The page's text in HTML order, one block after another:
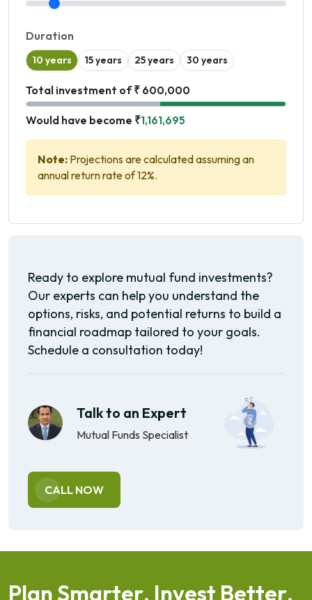
Duration
10 years 15 years 25 years 30 years
Total investment of ₹ 600,000
Would have become ₹1,161,695
Note: Projections are calculated assuming an
annual return rate of 12%.
Ready to explore mutual fund investments?
Our experts can help you understand the
options, risks, and potential returns to build a
financial roadmap tailored to your goals.
Schedule a consultation today!
Talk to an Expert
Mutual Funds Specialist
CALL NOW
PlanSmarter. Invest Better.